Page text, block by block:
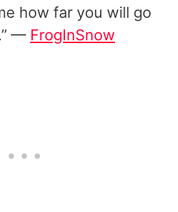
how far you will go
— FrogInSnow